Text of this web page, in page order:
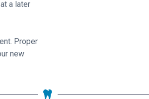
a later
Proper
new